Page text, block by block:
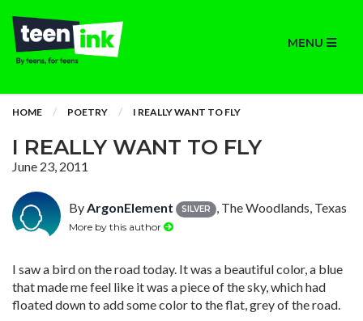
MENU
HOME POETRY I REALLY WANT TO FLY
I REALLY WANT TO FLY
June 23, 2011
ByArgonElement SILVER , The Woodlands, Texas
More by this author
I saw a bird on the road today. It was a beautiful color, a blue
that made me feel like it was a piece of the sky, which had
floated down to add some color to the flat, grey of the road.